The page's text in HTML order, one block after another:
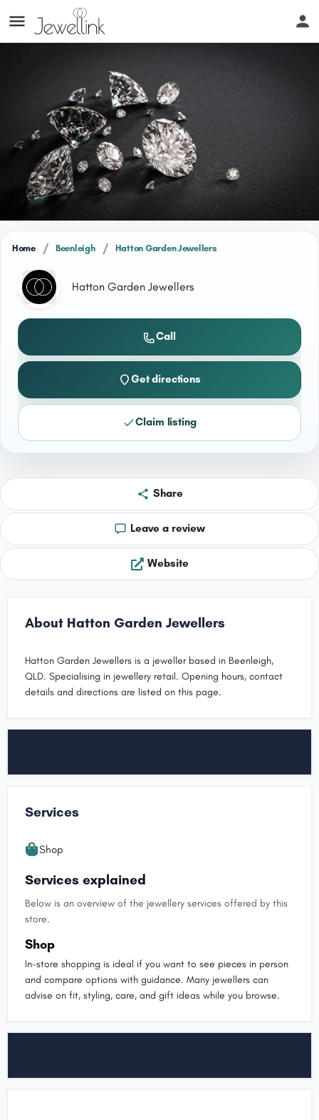
Home / Beenleigh / Hatton Garden Jewellers
Hatton Garden Jewellers
Call
Get directions
Claim listing
Share
Leave a review
Website
About Hatton Garden Jewellers
Hatton Garden Jewellers is a jeweller based in Beenleigh,
QLD. Specialising in jewellery retail. Opening hours, contact
details and directions are listed on this page.
Services
Shop
Services explained
Below is an overview of the jewellery services offered by this
store.
Shop
In-store shopping is ideal if you want to see pieces in person
and compare options with guidance. Many jewellers can
advise on fit, styling, care, and gift ideas while you browse.